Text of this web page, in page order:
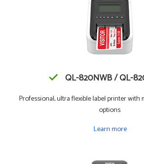
QL-820NWB / QL-
Professional, ultra flexible label printer
options
Learn more